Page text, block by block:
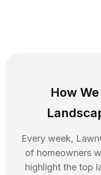
How
Every week,
of homeowners
highlight the top